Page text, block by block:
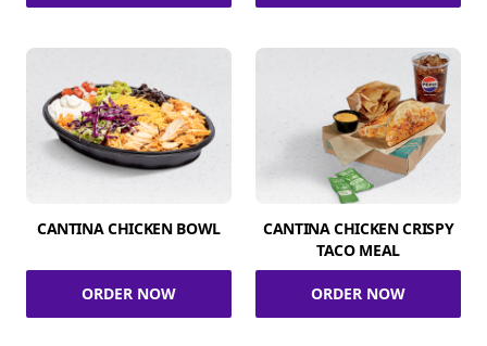
CANTINA CHICKEN BOWL
ORDER NOW
CANTINA CHICKEN CRISPY
TACO MEAL
ORDER NOW